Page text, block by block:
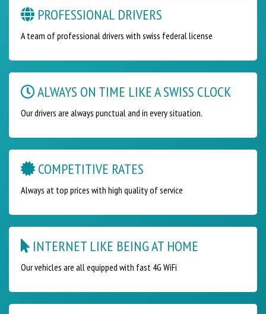
PROFESSIONAL DRIVERS
A team of professional drivers with swiss federal license
ALWAYS ON TIME LIKE A SWISS CLOCK
Our drivers are always punctual and in every situation.
COMPETITIVE RATES
Always at top prices with high quality of service
INTERNET LIKE BEING AT HOME
Our vehicles are all equipped with fast 4G WiFi